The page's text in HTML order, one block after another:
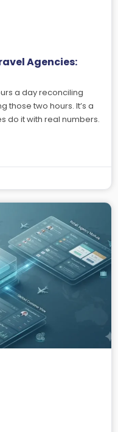
Agencies:
a day reconciling
those two hours. It’s a
do it with real numbers.